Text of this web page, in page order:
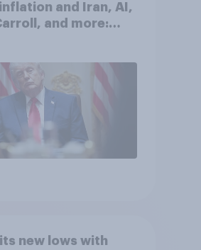
and Iran, AI,
and more:
new lows with